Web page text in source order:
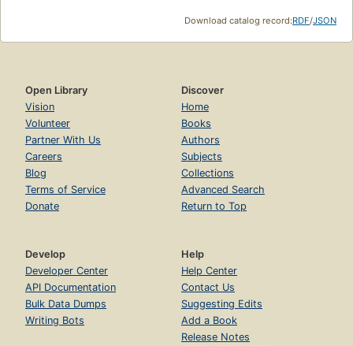
Download catalog record:RDF/JSON
Open Library
Vision
Volunteer
Partner With Us
Careers
Blog
Terms of Service
Donate
Discover
Home
Books
Authors
Subjects
Collections
Advanced Search
Return to Top
Develop
Developer Center
API Documentation
Bulk Data Dumps
Writing Bots
Help
Help Center
Contact Us
Suggesting Edits
Add a Book
Release Notes